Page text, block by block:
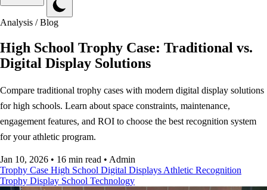
Analysis / Blog
High School Trophy Case: Traditional vs.
Digital Display Solutions
Compare traditional trophy cases with modern digital display solutions
for high schools. Learn about space constraints, maintenance,
engagement features, and ROI to choose the best recognition system
for your athletic program.
Jan 10, 2026 • 16 min read • Admin
Trophy Case High School Digital Displays Athletic Recognition
Trophy Display School Technology